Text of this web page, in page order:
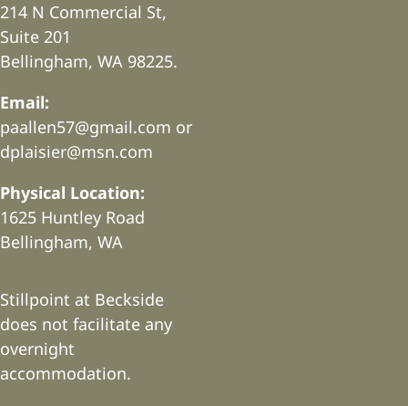
214 N Commercial St,
Suite 201
Bellingham, WA 98225.
Email:
paallen57@gmail.com or
dplaisier@msn.com
Physical Location:
1625 Huntley Road
Bellingham, WA
Stillpoint at Beckside
does not facilitate any
overnight
accommodation.